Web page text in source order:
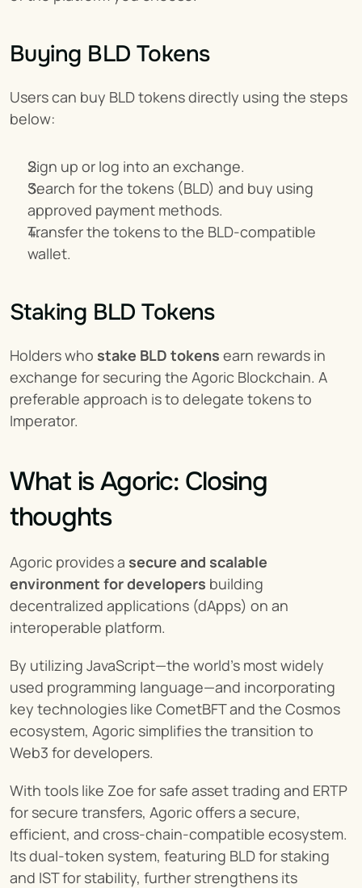
Buying BLD Tokens
Users can buy BLD tokens directly using the steps
below:
Sign up or log into an exchange.
Search for the tokens (BLD) and buy using
approved payment methods.
Transfer the tokens to the BLD-compatible
wallet.
Staking BLD Tokens
Holders who stake BLD tokens earn rewards in
exchange for securing the Agoric Blockchain. A
preferable approach is to delegate tokens to
Imperator.
What is Agoric: Closing
thoughts
Agoric provides a secure and scalable
environment for developers building
decentralized applications (dApps) on an
interoperable platform.
By utilizing JavaScript—the world’s most widely
used programming language—and incorporating
key technologies like CometBFT and the Cosmos
ecosystem, Agoric simplifies the transition to
Web3 for developers.
With tools like Zoe for safe asset trading and ERTP
for secure transfers, Agoric offers a secure,
efficient, and cross-chain-compatible ecosystem.
Its dual-token system, featuring BLD for staking
and IST for stability, further strengthens its